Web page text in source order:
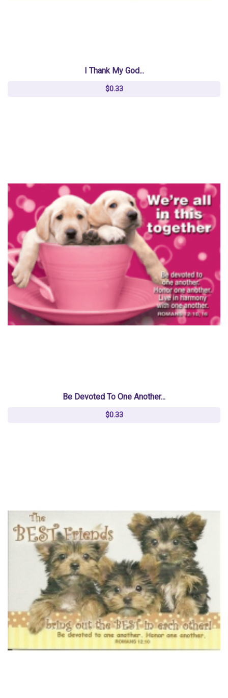
I Thank My God...
$0.33
Be Devoted To One Another...
$0.33